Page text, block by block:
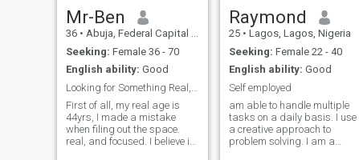
Mr-Ben
36 • Abuja, Federal Capital Territory, Nigeria
Seeking: Female 36 - 70
English ability: Good
First of all, my real age is
44yrs, I made a mistake
when filing out the space.
real, and focused. I believe in
Raymond
25 • Lagos, Lagos, Nigeria
Seeking: Female 22 - 40
English ability: Good
Self employed
am able to handle multiple
tasks on a daily basis. I use
a creative approach to
problem solving. I am a